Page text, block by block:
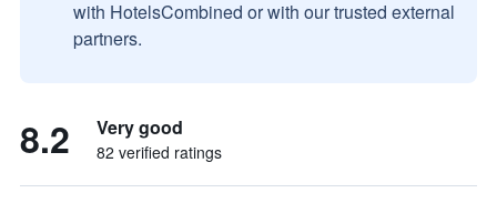
with HotelsCombined or with our trusted external
partners.
8.2 Very good
82 verified ratings